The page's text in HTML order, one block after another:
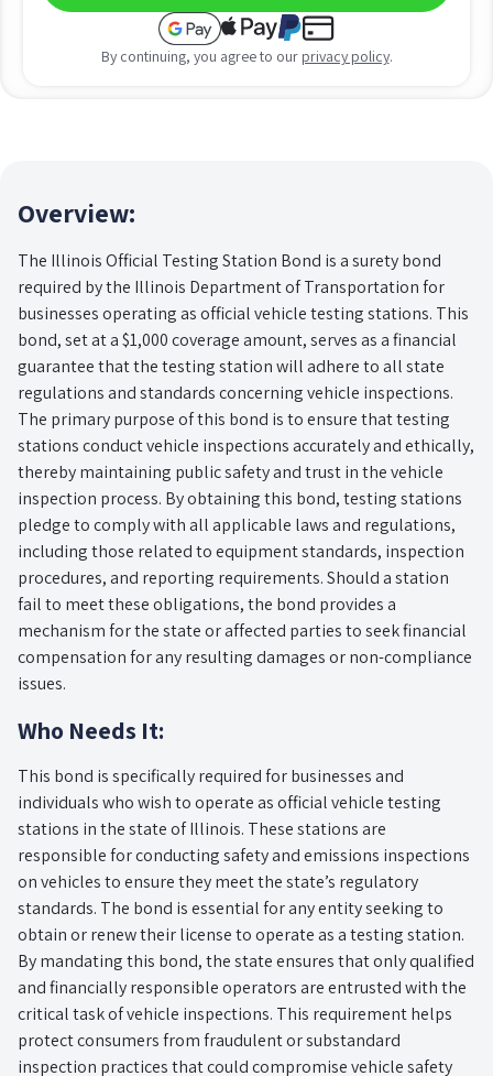
By continuing, you agree to our privacy policy.
Overview:
The Illinois Official Testing Station Bond is a surety bond
required by the Illinois Department of Transportation for
businesses operating as official vehicle testing stations. This
bond, set at a $1,000 coverage amount, serves as a financial
guarantee that the testing station will adhere to all state
regulations and standards concerning vehicle inspections.
The primary purpose of this bond is to ensure that testing
stations conduct vehicle inspections accurately and ethically,
thereby maintaining public safety and trust in the vehicle
inspection process. By obtaining this bond, testing stations
pledge to comply with all applicable laws and regulations,
including those related to equipment standards, inspection
procedures, and reporting requirements. Should a station
fail to meet these obligations, the bond provides a
mechanism for the state or affected parties to seek financial
compensation for any resulting damages or non-compliance
issues.
Who Needs It:
This bond is specifically required for businesses and
individuals who wish to operate as official vehicle testing
stations in the state of Illinois. These stations are
responsible for conducting safety and emissions inspections
on vehicles to ensure they meet the state’s regulatory
standards. The bond is essential for any entity seeking to
obtain or renew their license to operate as a testing station.
By mandating this bond, the state ensures that only qualified
and financially responsible operators are entrusted with the
critical task of vehicle inspections. This requirement helps
protect consumers from fraudulent or substandard
inspection practices that could compromise vehicle safety